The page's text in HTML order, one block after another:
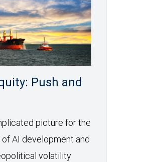
Push and
picture for the
AI development and
volatility